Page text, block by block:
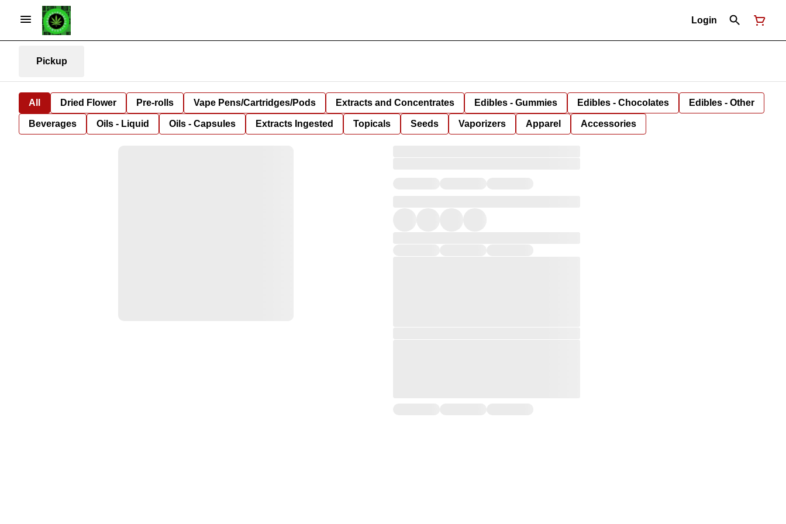
Login
Pickup
All Dried Flower Pre-rolls Vape Pens/Cartridges/Pods Extracts and Concentrates Edibles - Gummies Edibles - Chocolates Edibles - Other
Beverages Oils - Liquid Oils - Capsules Extracts Ingested Topicals Seeds Vaporizers Apparel Accessories